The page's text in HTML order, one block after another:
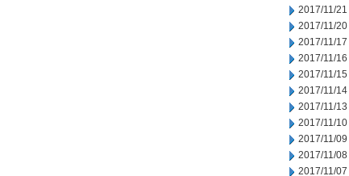
2017/11/21
2017/11/20
2017/11/17
2017/11/16
2017/11/15
2017/11/14
2017/11/13
2017/11/10
2017/11/09
2017/11/08
2017/11/07